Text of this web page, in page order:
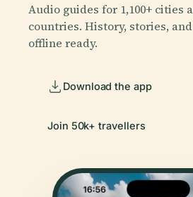
Audio guides for 1,100+ cities
countries. History, stories,
offline ready.
Download the app
Join 50k+ travellers